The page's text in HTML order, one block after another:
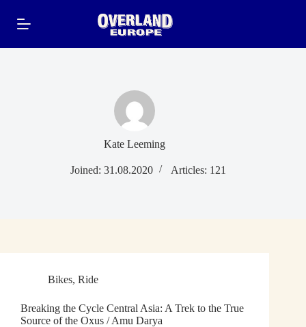
content
Kate Leeming
Joined: 31.08.2020 Articles: 121
Bikes, Ride
Breaking the Cycle Central Asia: A Trek to the True
Source of the Oxus / Amu Darya